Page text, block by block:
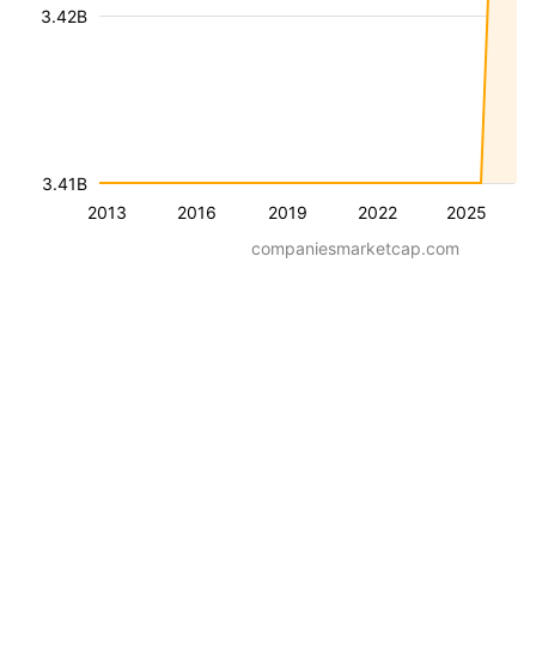
2013 2016 2019 2022 2025
3.41B
3.42B
companiesmarketcap.com